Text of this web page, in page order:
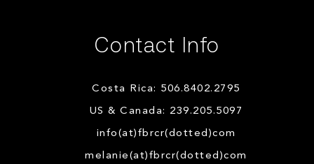
Contact Info
Costa Rica: 506.8402.2795
US & Canada: 239.205.5097
info(at)fbrcr(dotted)com
melanie(at)fbrcr(dotted)com